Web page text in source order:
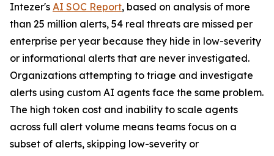
Intezer's AI SOC Report, based on analysis of more
than 25 million alerts, 54 real threats are missed per
enterprise per year because they hide in low-severity
or informational alerts that are never investigated.
Organizations attempting to triage and investigate
alerts using custom AI agents face the same problem.
The high token cost and inability to scale agents
across full alert volume means teams focus on a
subset of alerts, skipping low-severity or